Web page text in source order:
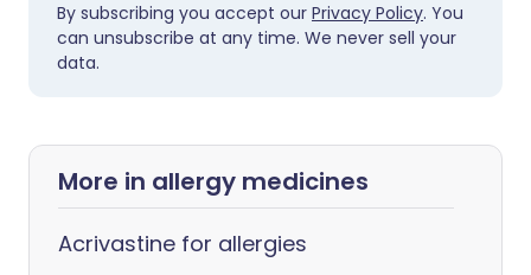
By subscribing you accept our Privacy Policy. You
can unsubscribe at any time. We never sell your
data.
More in allergy medicines
Acrivastine for allergies